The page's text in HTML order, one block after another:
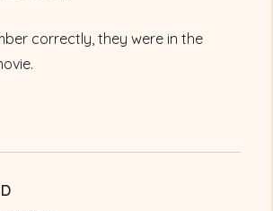
correctly, they were in the